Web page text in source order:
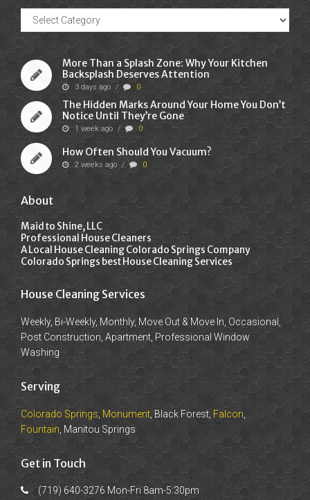
Recent
Posts
More Than a Splash Zone: Why Your Kitchen
Backsplash Deserves Attention
3 days ago / 0
The Hidden Marks Around Your Home You Don’t
Notice Until They’re Gone
1 week ago / 0
How Often Should You Vacuum?
2 weeks ago / 0
About
Maid to Shine, LLC
Professional House Cleaners
A Local House Cleaning Colorado Springs Company
Colorado Springs best House Cleaning Services
House Cleaning Services
Weekly, Bi-Weekly, Monthly, Move Out & Move In, Occasional,
Post Construction, Apartment, Professional Window
Washing
Serving
Colorado Springs ,Monument , Black Forest, Falcon
Fountain , Manitou Springs
Get in Touch
(719) 640-3276 Mon-Fri 8am-5:30pm